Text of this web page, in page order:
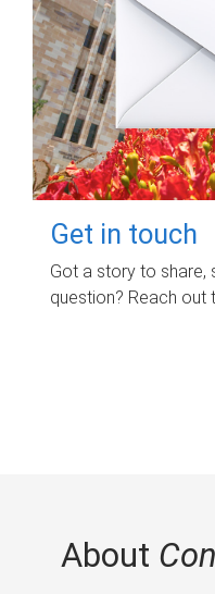
Get in touch
Got a story to
question? Reach
About